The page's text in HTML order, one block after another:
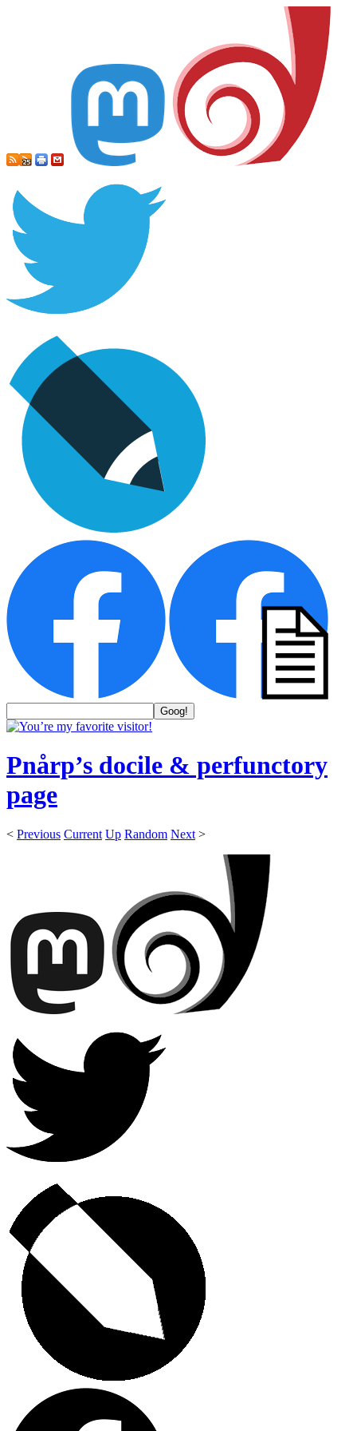
Pnårp’s docile & perfunctory
page
< Previous Current Up Random Next >